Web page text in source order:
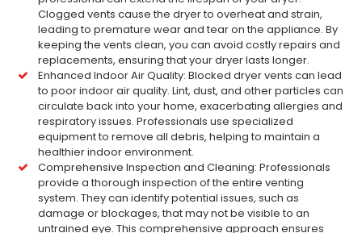
Clogged vents cause the dryer to overheat and strain,
leading to premature wear and tear on the appliance. By
keeping the vents clean, you can avoid costly repairs and
replacements, ensuring that your dryer lasts longer.
Enhanced Indoor Air Quality: Blocked dryer vents can lead
to poor indoor air quality. Lint, dust, and other particles can
circulate back into your home, exacerbating allergies and
respiratory issues. Professionals use specialized
equipment to remove all debris, helping to maintain a
healthier indoor environment.
Comprehensive Inspection and Cleaning: Professionals
provide a thorough inspection of the entire venting
system. They can identify potential issues, such as
damage or blockages, that may not be visible to an
untrained eye. This comprehensive approach ensures